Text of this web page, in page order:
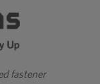
fastener